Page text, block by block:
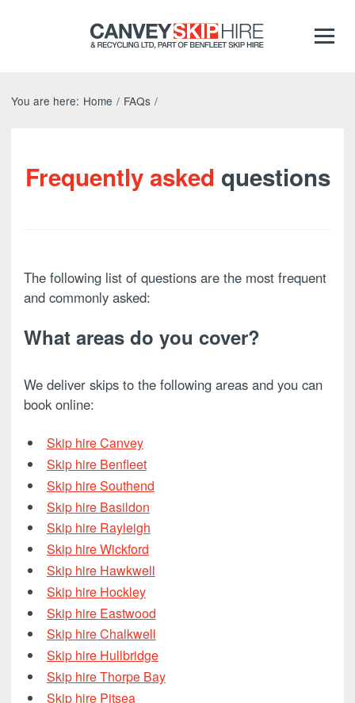
You are here: Home / FAQs /
Frequently asked questions
The following list of questions are the most frequent
and commonly asked:
What areas do you cover?
We deliver skips to the following areas and you can
book online:
Skip hire Canvey
Skip hire Benfleet
Skip hire Southend
Skip hire Basildon
Skip hire Rayleigh
Skip hire Wickford
Skip hire Hawkwell
Skip hire Hockley
Skip hire Eastwood
Skip hire Chalkwell
Skip hire Hullbridge
Skip hire Thorpe Bay
Skip hire Pitsea